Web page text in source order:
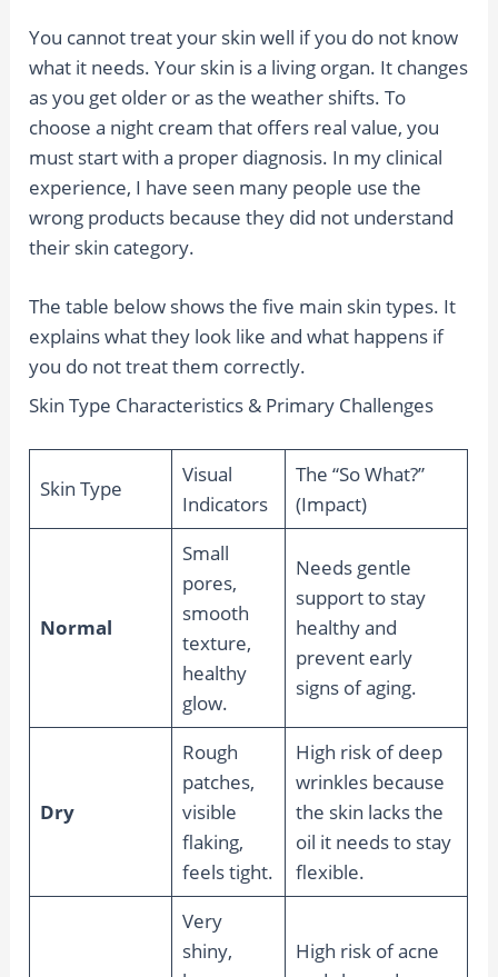
You cannot treat your skin well if you do not know
what it needs. Your skin is a living organ. It changes
as you get older or as the weather shifts. To
choose a night cream that offers real value, you
must start with a proper diagnosis. In my clinical
experience, I have seen many people use the
wrong products because they did not understand
their skin category.
The table below shows the five main skin types. It
explains what they look like and what happens if
you do not treat them correctly.
Skin Type Characteristics & Primary Challenges
Skin Type
Visual
Indicators
The “So What?”
(Impact)
Normal
Small
pores,
smooth
texture,
healthy
glow.
Needs gentle
support to stay
healthy and
prevent early
signs of aging.
Dry
Rough
patches,
visible
flaking,
feels tight.
High risk of deep
wrinkles because
the skin lacks the
oil it needs to stay
flexible.
Very
shiny,
High risk of acne